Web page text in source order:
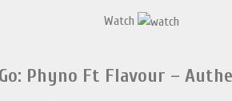
Watch
Phyno Ft Flavour –